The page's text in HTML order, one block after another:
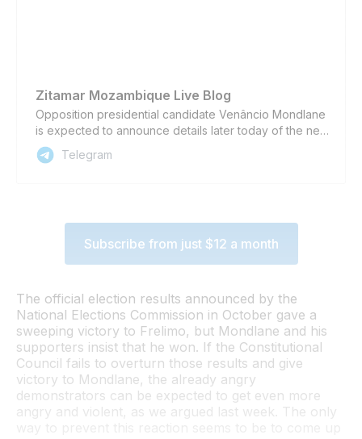
Zitamar Mozambique Live Blog
Opposition presidential candidate Venâncio Mondlane
is expected to announce details later today of the next
phase of demonstrations that he wants his supporters
to carry out, as part of a campaign to overturn official
details of what he is calling the ‘V8 Turbo stage’ of the
protests today. Mondlane’s broadcast may also be
Comment: The tone of today’s broadcast and the
severity of the measures that Mondlane calls for could
provide clues as to how negotiations with the
Mozambican government, and ruling party Frelimo, are
going behind the scenes. If the measures are soft, it
might mean that something is happening in the
background. The opposite might mean that Mondlane
has given up on Constitutional Council overturning the
Telegram
Subscribe from just $12 a month
The official election results announced by the
National Elections Commission in October gave a
sweeping victory to Frelimo, but Mondlane and his
supporters insist that he won. If the Constitutional
Council fails to overturn those results and give
victory to Mondlane, the already angry
demonstrators can be expected to get even more
angry and violent, as we argued last week. The only